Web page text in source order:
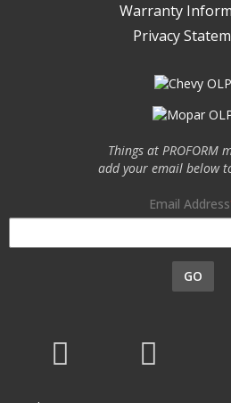
Warranty
Privacy
Things at PROFORM
add your email below
Email Address
GO